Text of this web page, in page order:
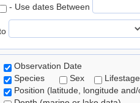
- Use dates Between
Observation Date
Species
Sex
Lifestage
Position (latitude, longitude